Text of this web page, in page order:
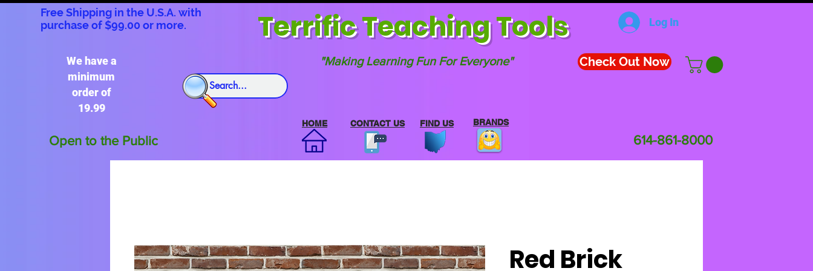
Free Shipping in the U.S.A. with
purchase of $99.00 or more.
Terrific Teaching Tools Log In
"Making Learning Fun For Everyone" Check Out Now
We have a
minimum
order of
19.99
Open to the Public
HOME FIND US
CONTACT US BRANDS
614-861-8000
Red Brick